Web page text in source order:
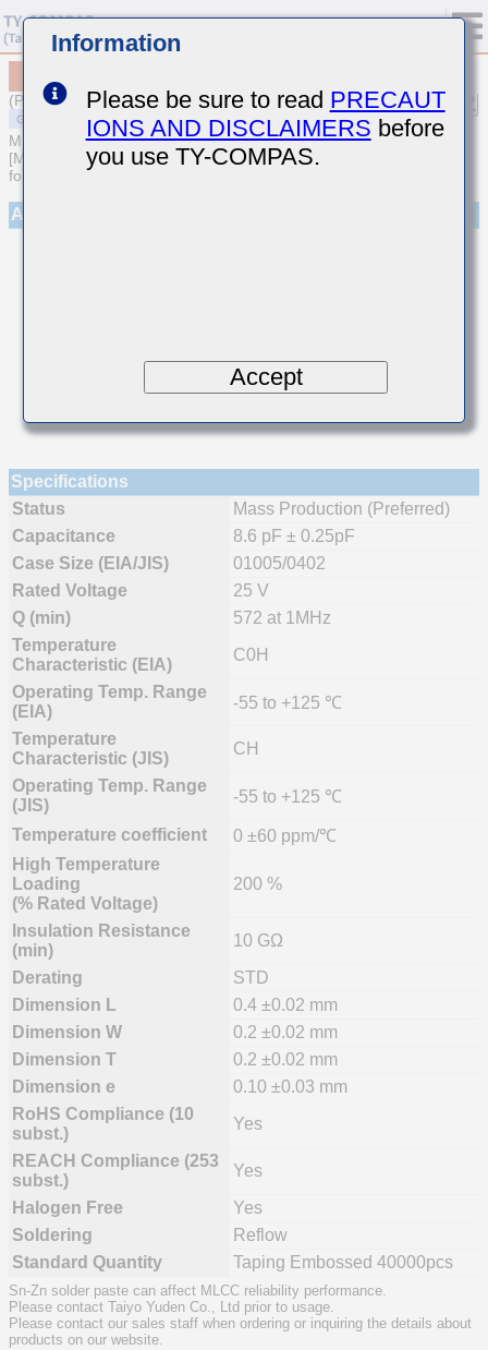
(Previous Part Number TMK042CH8R6CD-W)
MULTILAYER CERAMIC CAPACITORS
[Multilayer Ceramic Capacitors (Temperature compensating type)
for General Purpose]
Appearance
Specifications
Status
Mass Production (Preferred)
Capacitance
8.6 pF ± 0.25pF
Case Size (EIA/JIS)
01005/0402
Rated Voltage
25 V
Q (min)
572 at 1MHz
Temperature
Characteristic (EIA)
C0H
Operating Temp. Range
(EIA)
-55 to +125 ℃
Temperature
Characteristic (JIS)
CH
Operating Temp. Range
(JIS)
-55 to +125 ℃
Temperature coefficient
0 ±60 ppm/℃
High Temperature
Loading
(% Rated Voltage)
200 %
Insulation Resistance
(min)
10 GΩ
Derating
STD
Dimension L
0.4 ±0.02 mm
Dimension W
0.2 ±0.02 mm
Dimension T
0.2 ±0.02 mm
Dimension e
0.10 ±0.03 mm
RoHS Compliance (10
subst.)
Yes
REACH Compliance (253
subst.)
Yes
Halogen Free
Yes
Soldering
Reflow
Standard Quantity
Taping Embossed 40000pcs
Sn-Zn solder paste can affect MLCC reliability performance.
Please contact Taiyo Yuden Co., Ltd prior to usage.
Please contact our sales staff when ordering or inquiring the details about
products on our website.
Information
Please be sure to read PRECAUT
IONS AND DISCLAIMERS before
you use TY-COMPAS.
Accept